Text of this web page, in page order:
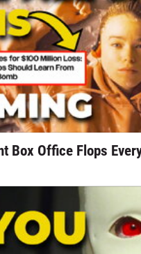
Box Office Flops